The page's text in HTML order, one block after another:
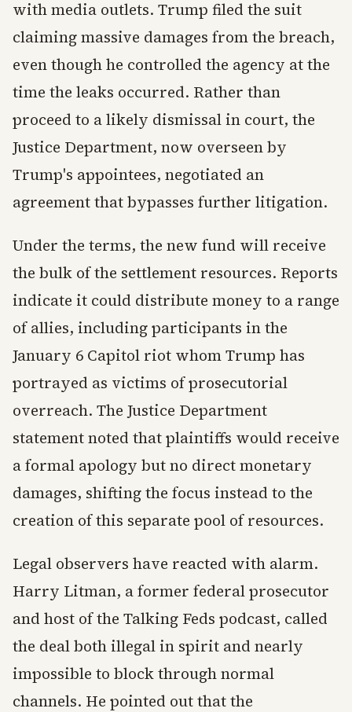
with media outlets. Trump filed the suit
claiming massive damages from the breach,
even though he controlled the agency at the
time the leaks occurred. Rather than
proceed to a likely dismissal in court, the
Justice Department, now overseen by
Trump's appointees, negotiated an
agreement that bypasses further litigation.
Under the terms, the new fund will receive
the bulk of the settlement resources. Reports
indicate it could distribute money to a range
of allies, including participants in the
January 6 Capitol riot whom Trump has
portrayed as victims of prosecutorial
overreach. The Justice Department
statement noted that plaintiffs would receive
a formal apology but no direct monetary
damages, shifting the focus instead to the
creation of this separate pool of resources.
Legal observers have reacted with alarm.
Harry Litman, a former federal prosecutor
and host of the Talking Feds podcast, called
the deal both illegal in spirit and nearly
impossible to block through normal
channels. He pointed out that the